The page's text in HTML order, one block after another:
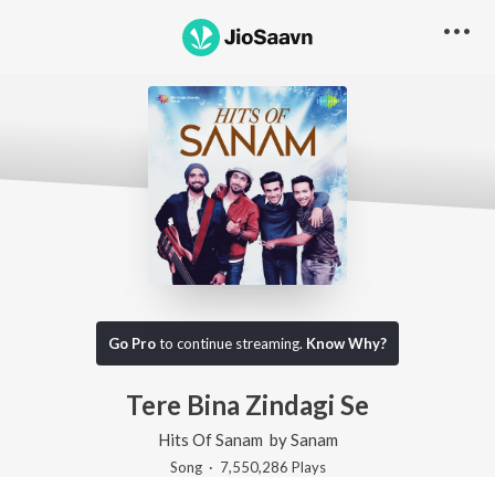
Go Proto continue streaming. Know Why?
Tere Bina Zindagi Se
Hits Of Sanam bySanam
Song· 7,550,286 Plays